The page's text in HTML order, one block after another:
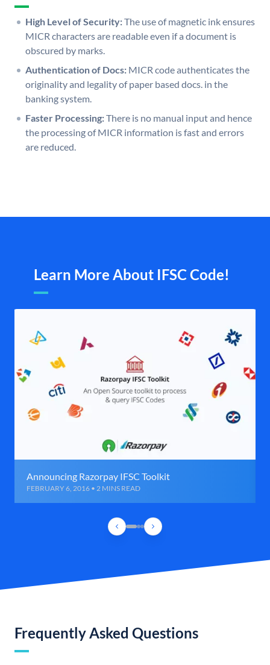
High Level of Security:The use of magnetic ink ensures
MICR characters are readable even if a document is
obscured by marks.
Authentication of Docs: MICR code authenticates the
originality and legality of paper based docs. in the
banking system.
Faster Processing:There is no manual input and hence
the processing of MICR information is fast and errors
are reduced.
Learn More About IFSC Code!
Announcing Razorpay IFSC Toolkit
FEBRUARY 6, 2016 • 2 MINS READ
Frequently Asked Questions